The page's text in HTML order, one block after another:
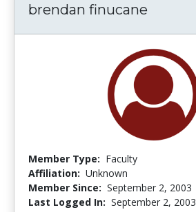
brendan finucane
Member Type: Faculty
Affiliation: Unknown
Member Since: September 2, 2003
Last Logged In: September 2, 2003